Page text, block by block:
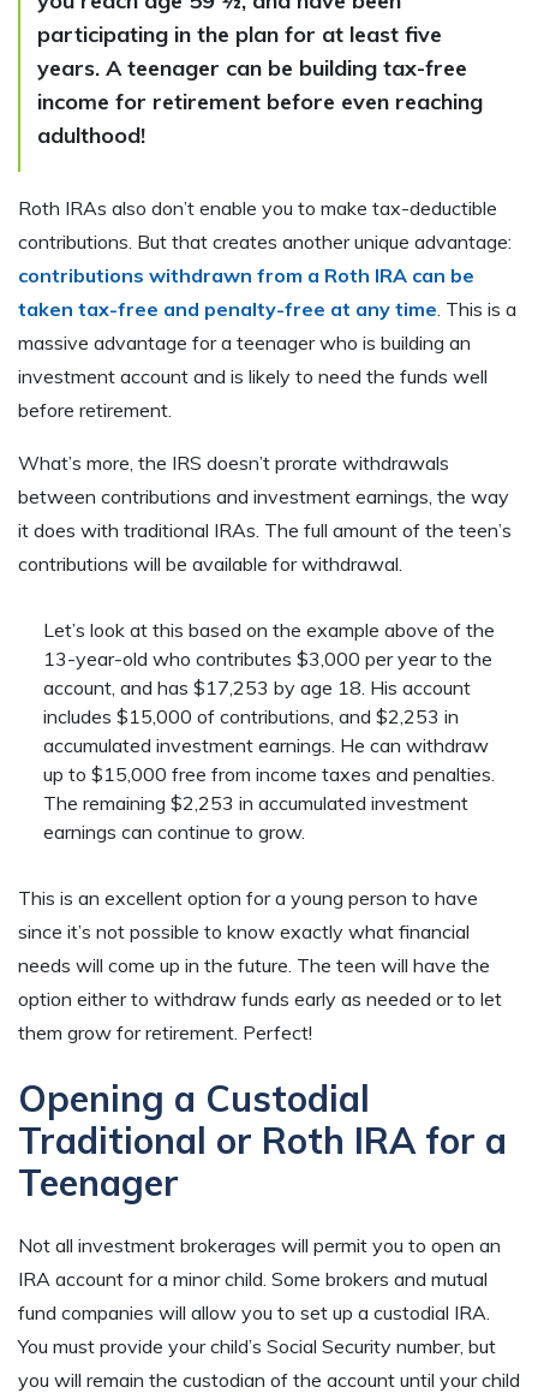
participating in the plan for at least five
years. A teenager can be building tax-free
income for retirement before even reaching
adulthood!
Roth IRAs also don’t enable you to make tax-deductible
contributions. But that creates another unique advantage:
contributions withdrawn from a Roth IRA can be
taken tax-free and penalty-free at any time . This is a
massive advantage for a teenager who is building an
investment account and is likely to need the funds well
before retirement.
What’s more, the IRS doesn’t prorate withdrawals
between contributions and investment earnings, the way
it does with traditional IRAs. The full amount of the teen’s
contributions will be available for withdrawal.
Let’s look at this based on the example above of the
13-year-old who contributes $3,000 per year to the
account, and has $17,253 by age 18. His account
includes $15,000 of contributions, and $2,253 in
accumulated investment earnings. He can withdraw
up to $15,000 free from income taxes and penalties.
The remaining $2,253 in accumulated investment
earnings can continue to grow.
This is an excellent option for a young person to have
since it’s not possible to know exactly what financial
needs will come up in the future. The teen will have the
option either to withdraw funds early as needed or to let
them grow for retirement. Perfect!
Opening a Custodial
Traditional or Roth IRA for a
Teenager
Not all investment brokerages will permit you to open an
IRA account for a minor child. Some brokers and mutual
fund companies will allow you to set up a custodial IRA.
You must provide your child’s Social Security number, but
you will remain the custodian of the account until your child